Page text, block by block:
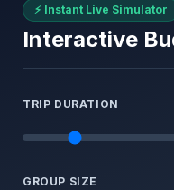
⚡ Instant Live Simulator
Interactive
TRIP DURATION
GROUP SIZE